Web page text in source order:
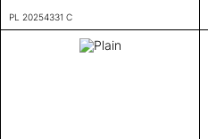
PL 20254331 C